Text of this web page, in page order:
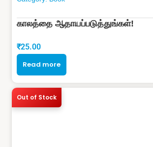
காலத்தை ஆதாயப்படுத்துங்கள்!
₹25.00
Read more
Out of Stock